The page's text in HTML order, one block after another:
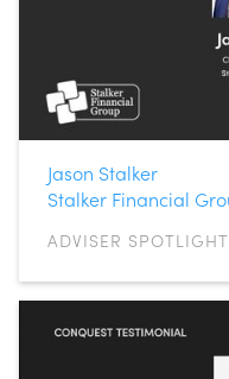
Jason Stalker
Stalker Financial
ADVISER SPOTLIGHT